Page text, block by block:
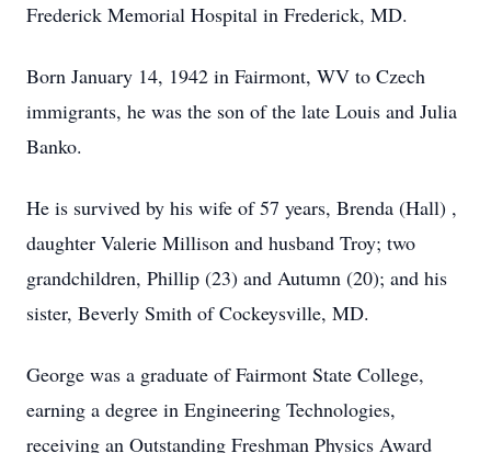
Frederick Memorial Hospital in Frederick, MD.
Born January 14, 1942 in Fairmont, WV to Czech
immigrants, he was the son of the late Louis and Julia
Banko.
He is survived by his wife of 57 years, Brenda (Hall) ,
daughter Valerie Millison and husband Troy; two
grandchildren, Phillip (23) and Autumn (20); and his
sister, Beverly Smith of Cockeysville, MD.
George was a graduate of Fairmont State College,
earning a degree in Engineering Technologies,
receiving an Outstanding Freshman Physics Award